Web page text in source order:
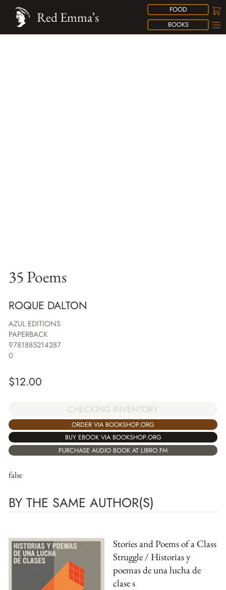
FOOD
BOOKS
Red Emma’s
35 Poems
ROQUE DALTON
AZUL EDITIONS
PAPERBACK
9781885214287
0
$12.00
CHECKING INVENTORY
ORDER VIA BOOKSHOP.ORG
BUY EBOOK VIA BOOKSHOP.ORG
PURCHASE AUDIO BOOK AT LIBRO.FM
false
BY THE SAME AUTHOR(S)
Stories and Poems of a Class
Struggle / Historias y
poemas de una lucha de
clase s